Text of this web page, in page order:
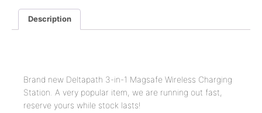
Description
Brand new Deltapath 3-in-1 Magsafe Wireless Charging
Station. A very popular item, we are running out fast,
reserve yours while stock lasts!